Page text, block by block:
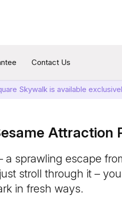
Contact Us
Skywalk is available
Attraction
a sprawling escape
stroll through it –
in fresh ways.